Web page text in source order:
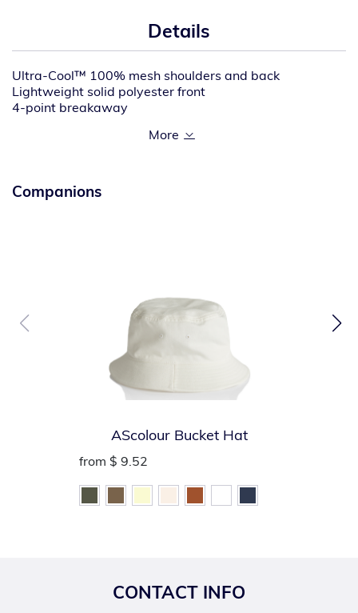
Details
Ultra-Cool™ 100% mesh shoulders and back
Lightweight solid polyester front
4-point breakaway
weather, even over bulky boats
Brilliant trim reflective edging improves low light
visibility
convenient storage pouch)
Companions
AScolour Bucket Hat
from $ 9.52
CONTACT INFO